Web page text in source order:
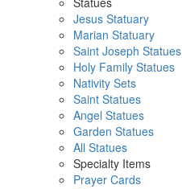
Jesus Statuary
Marian Statuary
Saint Joseph Statues
Holy Family Statues
Nativity Sets
Saint Statues
Angel Statues
Garden Statues
All Statues
Specialty Items
Prayer Cards